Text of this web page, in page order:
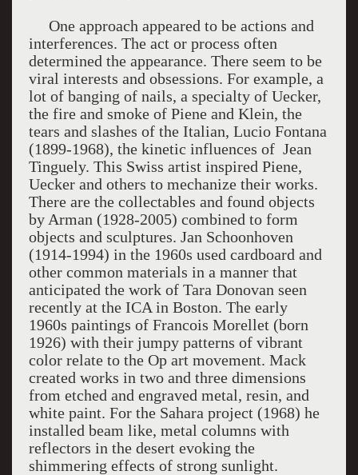
One approach appeared to be actions and
interferences. The act or process often
determined the appearance. There seem to be
viral interests and obsessions. For example, a
lot of banging of nails, a specialty of Uecker,
the fire and smoke of Piene and Klein, the
tears and slashes of the Italian, Lucio Fontana
(1899-1968), the kinetic influences of Jean
Tinguely. This Swiss artist inspired Piene,
Uecker and others to mechanize their works.
There are the collectables and found objects
by Arman (1928-2005) combined to form
objects and sculptures. Jan Schoonhoven
(1914-1994) in the 1960s used cardboard and
other common materials in a manner that
anticipated the work of Tara Donovan seen
recently at the ICA in Boston. The early
1960s paintings of Francois Morellet (born
1926) with their jumpy patterns of vibrant
color relate to the Op art movement. Mack
created works in two and three dimensions
from etched and engraved metal, resin, and
white paint. For the Sahara project (1968) he
installed beam like, metal columns with
reflectors in the desert evoking the
shimmering effects of strong sunlight.